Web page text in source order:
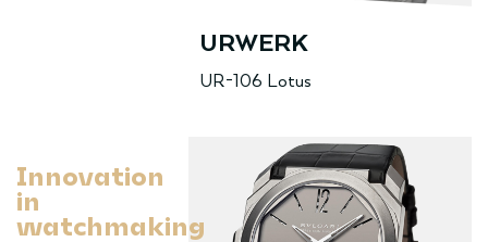
URWERK
UR-106 Lotus
Innovation
in
watchmaking